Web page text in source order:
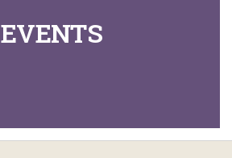
EVENTS